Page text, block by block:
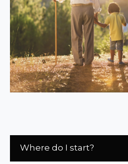
Where do I start?